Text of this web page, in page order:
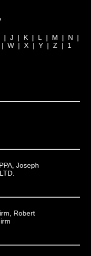
| J | K| L | M | N |
W | X | Y | Z | 1
Joseph
Robert